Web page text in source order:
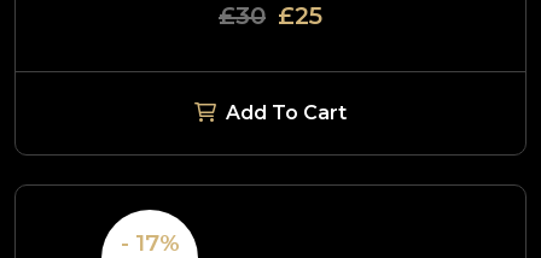
£30 £25
Add To Cart
- 17%